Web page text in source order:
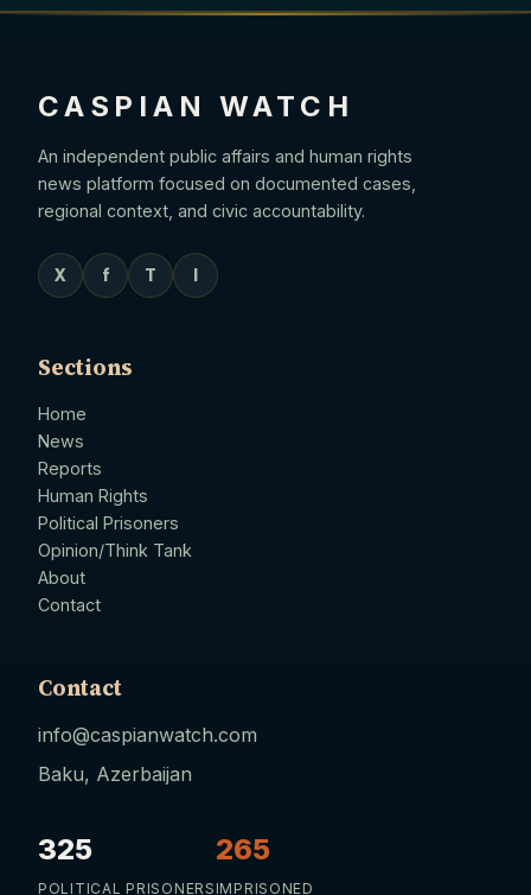
CASPIAN WATCH
An independent public affairs and human rights
news platform focused on documented cases,
regional context, and civic accountability.
X f T
Sections
Home
News
Reports
Human Rights
Political Prisoners
Opinion/Think Tank
About
Contact
Contact
info@caspianwatch.com
Baku, Azerbaijan
325
POLITICAL PRISONERS
265
IMPRISONED